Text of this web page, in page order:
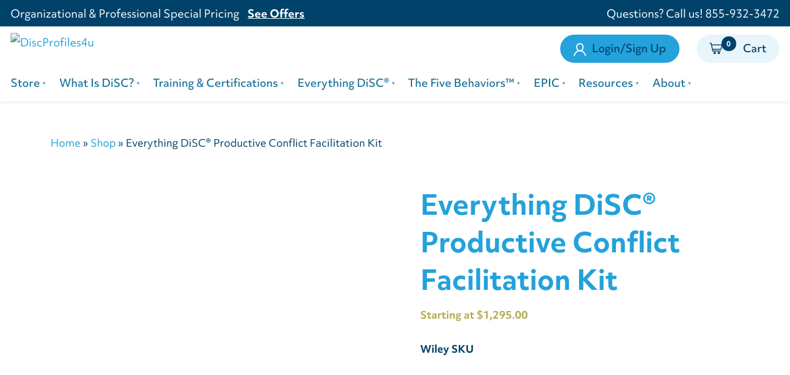
Organizational & Professional Special Pricing See Offers Questions? Call us! 855-932-3472
Login/Sign Up 0 Cart
Store What Is DiSC? Training & Certifications Everything DiSC® The Five Behaviors™ EPIC Resources About
Home » Shop » Everything DiSC® Productive Conflict Facilitation Kit
Everything DiSC®
Productive Conflict
Facilitation Kit
Starting at $1,295.00
Wiley SKU